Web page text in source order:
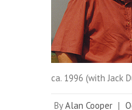
ca. 1996 (with Jack
ByAlan Cooper |